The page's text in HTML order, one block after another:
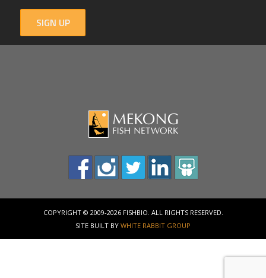
SIGN UP
COPYRIGHT © 2009-2026 FISHBIO. ALL RIGHTS RESERVED.
SITE BUILT BY WHITE RABBIT GROUP